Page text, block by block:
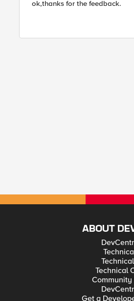
ok,thanks for the feedback.
ABOUT
Technical
Get a